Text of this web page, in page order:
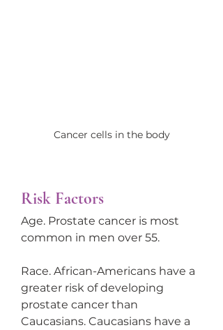
Cancer cells in the body
Risk Factors
Age. Prostate cancer is most
common in men over 55.
Race. African-Americans have a
greater risk of developing
prostate cancer than
Caucasians. Caucasians have a